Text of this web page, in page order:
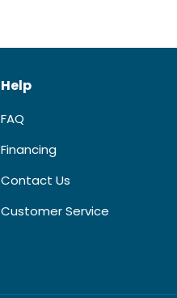
Help
FAQ
Financing
Contact Us
Customer Service